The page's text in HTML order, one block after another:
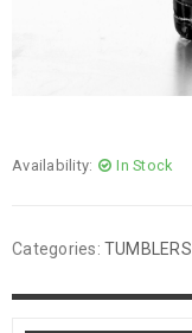
Availability: In Stock
Categories: TUMBLERS